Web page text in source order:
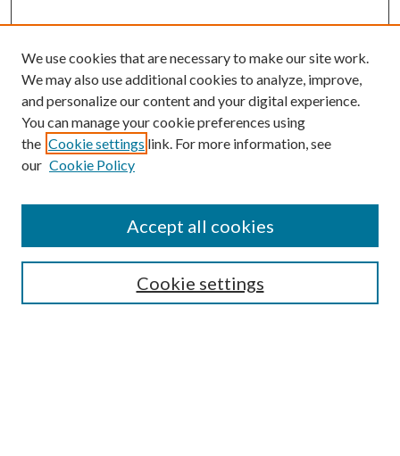
We use cookies that are necessary to make our site work.
We may also use additional cookies to analyze, improve,
and personalize our content and your digital experience.
You can manage your cookie preferences using
the Cookie settings link. For more information, see
our Cookie Policy
Cookie settings
Accept all cookies